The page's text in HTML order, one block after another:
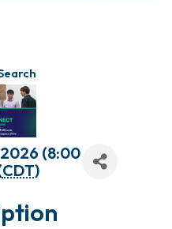
(8:00
CDT)